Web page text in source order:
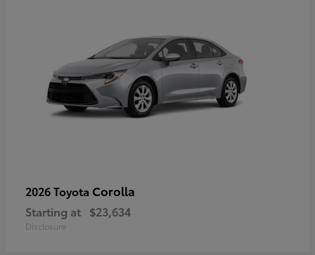
2026 Toyota Corolla
Starting at $23,634
Disclosure